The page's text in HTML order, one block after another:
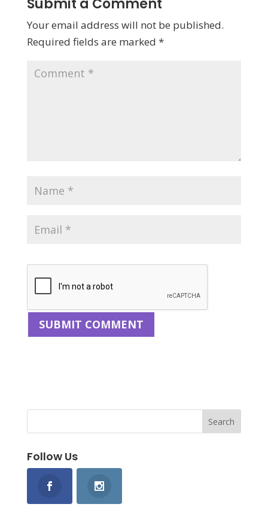
Submit a Comment
Your email address will not be published.
Required fields are marked *
Follow Us